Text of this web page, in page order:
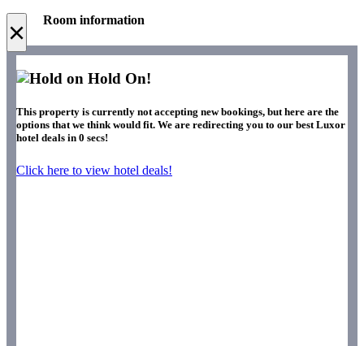
× Room information
Hold On!
This property is currently not accepting new bookings, but here are the
options that we think would fit. We are redirecting you to our best Luxor
hotel deals in 0 secs!
Click here to view hotel deals!